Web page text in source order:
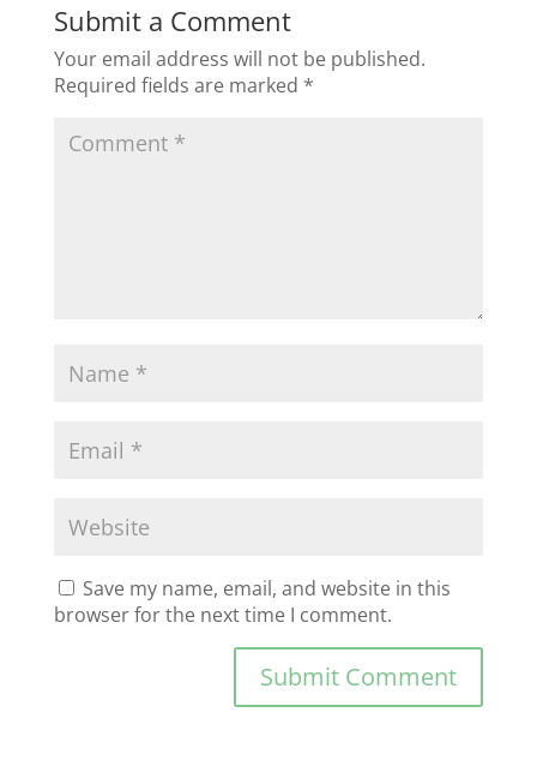
Submit a Comment
Your email address will not be published.
Required fields are marked *
Save my name, email, and website in this
browser for the next time I comment.